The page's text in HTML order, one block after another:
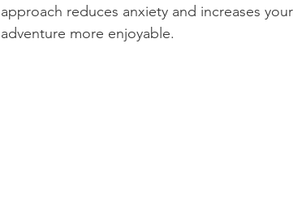
approach reduces anxiety and increases
adventure more enjoyable.